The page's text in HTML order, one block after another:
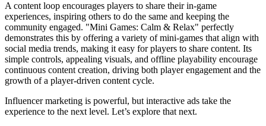
A content loop encourages players to share their in-game
experiences, inspiring others to do the same and keeping the
community engaged. "Mini Games: Calm & Relax" perfectly
demonstrates this by offering a variety of mini-games that align with
social media trends, making it easy for players to share content. Its
simple controls, appealing visuals, and offline playability encourage
continuous content creation, driving both player engagement and the
growth of a player-driven content cycle.
Influencer marketing is powerful, but interactive ads take the
experience to the next level. Let’s explore that next.